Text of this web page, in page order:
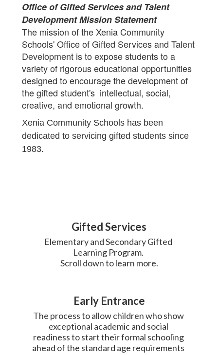
Office of Gifted Services and Talent
Development Mission Statement
The mission of the Xenia Community
Schools' Office of Gifted Services and Talent
Development is to expose students to a
variety of rigorous educational opportunities
designed to encourage the development of
the gifted student's intellectual, social,
creative, and emotional growth.
Xenia Community Schools has been
dedicated to servicing gifted students since
1983.
Gifted Services
Elementary and Secondary Gifted
Learning Program.
Scroll down to learn more.
Early Entrance
The process to allow children who show
exceptional academic and social
readiness to start their formal schooling
ahead of the standard age requirements